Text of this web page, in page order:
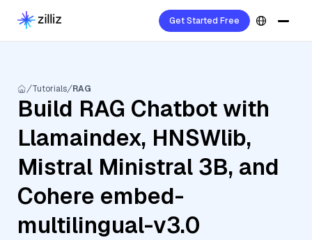
Get Started Free
Tutorials RAG
Build RAG Chatbot with
Llamaindex, HNSWlib,
Mistral Ministral 3B, and
Cohere embed-
multilingual-v3.0